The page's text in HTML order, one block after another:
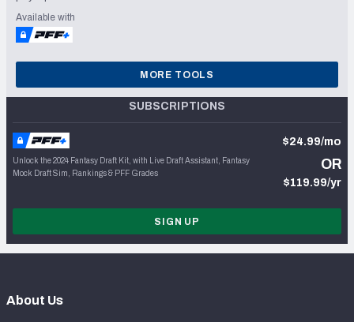
Available with
MORE TOOLS
SUBSCRIPTIONS
Unlock the 2024 Fantasy Draft Kit, with Live Draft Assistant, Fantasy
Mock Draft Sim, Rankings & PFF Grades
$24.99/mo
OR
$119.99/yr
SIGN UP
About Us